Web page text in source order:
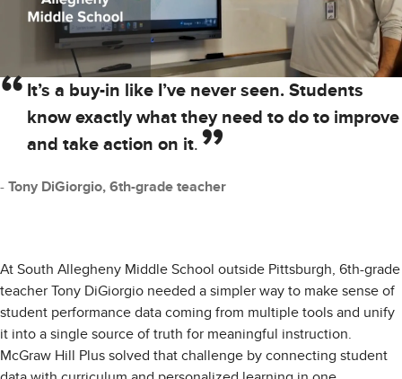
It’s a buy-in like I’ve never seen. Students
know exactly what they need to do to improve
and take action on it.
Tony DiGiorgio, 6th-grade teacher
At South Allegheny Middle School outside Pittsburgh, 6th-grade
teacher Tony DiGiorgio needed a simpler way to make sense of
student performance data coming from multiple tools and unify
it into a single source of truth for meaningful instruction.
McGraw Hill Plus solved that challenge by connecting student